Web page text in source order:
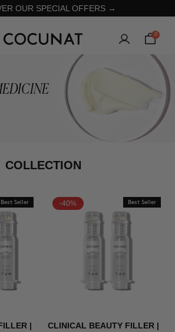
OUR SPECIAL OFFERS →
0
COLLECTION
Best Seller
|
-40% Best Seller
CLINICAL BEAUTY FILLER |